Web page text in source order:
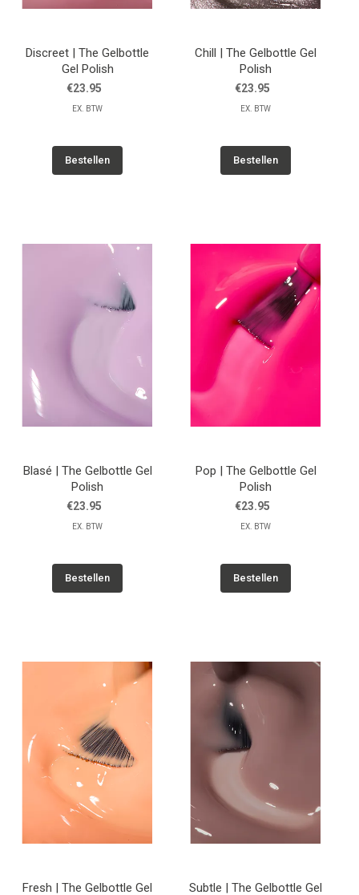
Discreet | The Gelbottle
Gel Polish
€23.95
EX. BTW
Bestellen
Chill | The Gelbottle Gel
Polish
€23.95
EX. BTW
Bestellen
Blasé | The Gelbottle Gel
Polish
€23.95
EX. BTW
Bestellen
Pop | The Gelbottle Gel
Polish
€23.95
EX. BTW
Bestellen
Fresh | The Gelbottle Gel Subtle | The Gelbottle Gel